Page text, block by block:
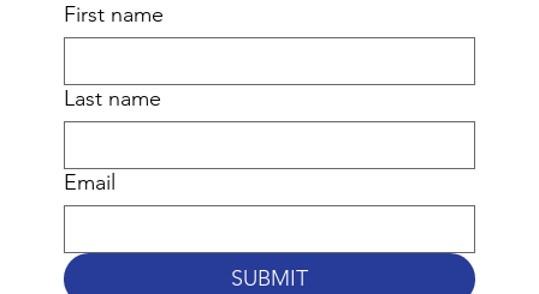
First name
Last name
Email
SUBMIT